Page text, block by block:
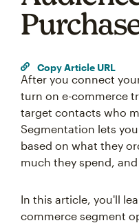
Copy Article URL
After you connect
turn on e-commerce
target contacts who
Segmentation lets
based on what they
much they spend,
In this article, you'll
commerce segment